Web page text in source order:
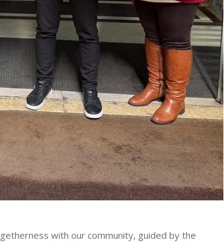
with our community, guided by the